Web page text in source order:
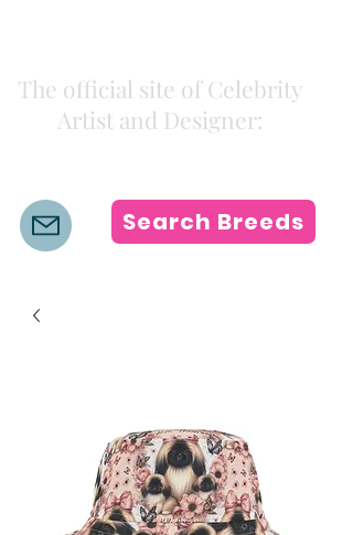
The official site of Celebrity
Artist and Designer:
Search Breeds